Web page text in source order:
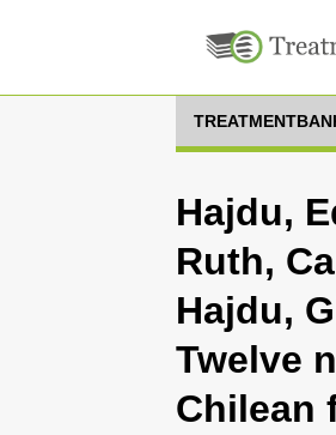
Hajdu,
Ruth,
Hajdu,
Twelve
Chilean